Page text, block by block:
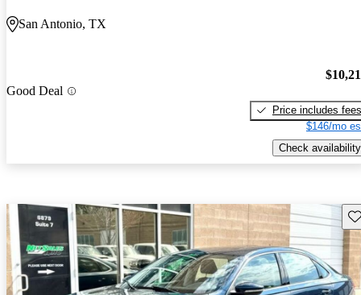
San Antonio, TX
Good Deal
Price includes fees
$146/mo
Check availability